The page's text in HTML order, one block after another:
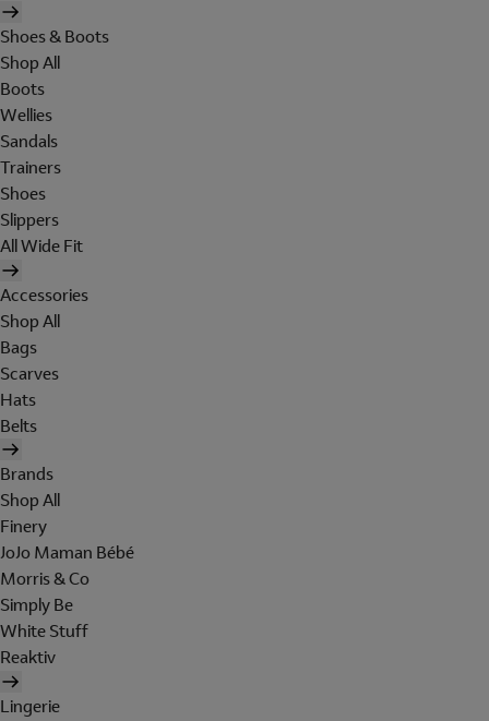
Shoes & Boots
Shop All
Boots
Wellies
Sandals
Trainers
Shoes
Slippers
All Wide Fit
Accessories
Shop All
Bags
Scarves
Hats
Belts
Brands
Shop All
Finery
JoJo Maman Bébé
Morris & Co
Simply Be
White Stuff
Reaktiv
Lingerie